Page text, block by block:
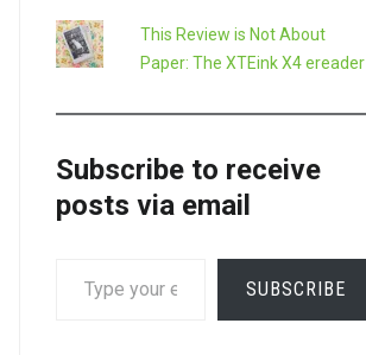
This Review is Not About
Paper: The XTEink X4 ereader
Subscribe to receive
posts via email
YOUR
SUBSCRIBE